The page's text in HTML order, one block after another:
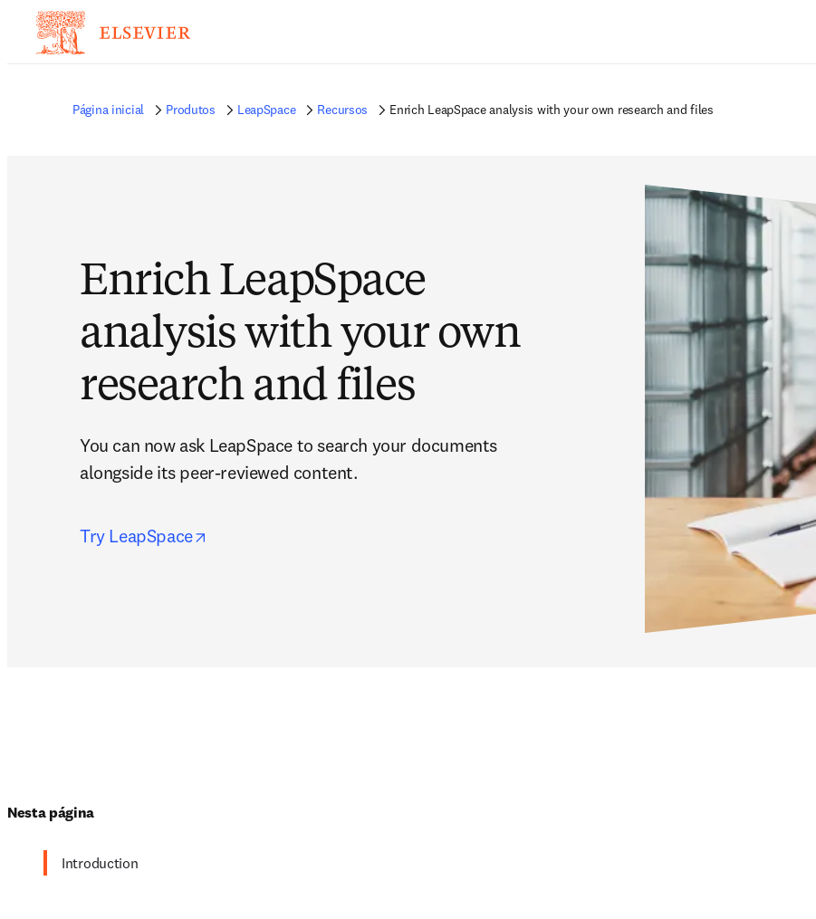
Página inicial Produtos LeapSpace Recursos Enrich LeapSpace analysis with your own research and files
Enrich LeapSpace
analysis with your own
research and files
You can now ask LeapSpace to search your documents
alongside its peer-reviewed content.
Try LeapSpace
Nesta página
Introduction